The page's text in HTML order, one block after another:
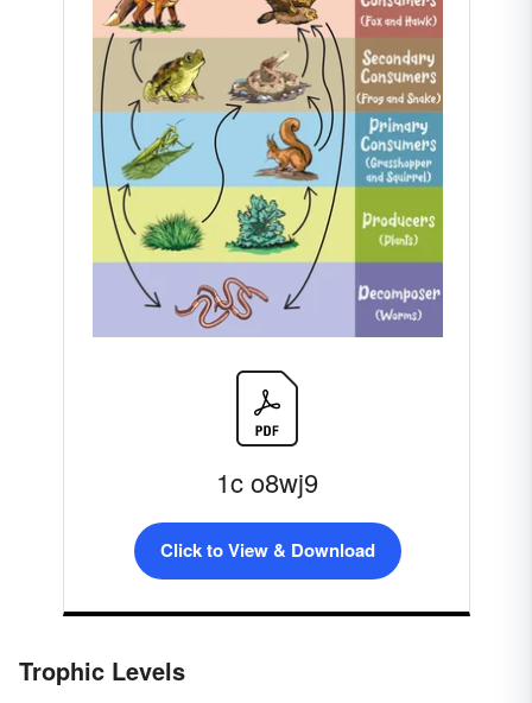
1c o8wj9
Click to View & Download
Trophic Levels